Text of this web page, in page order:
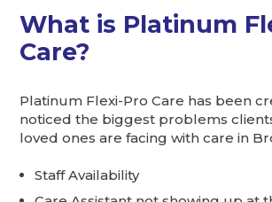
What is Platinum
Care?
Platinum Flexi-Pro Care has been
noticed the biggest problems
loved ones are facing with care in
Staff Availability